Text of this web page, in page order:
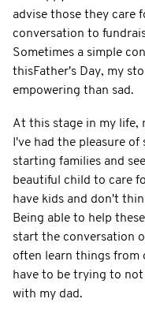
advise those they care
conversation to
Sometimes a simple
thisFather's Day, my
empowering than sad.
At this stage in my life,
I've had the pleasure
starting families and
beautiful child to care
have kids and don't
Being able to help
start the conversation
often learn things from
have to be trying to
with my dad.